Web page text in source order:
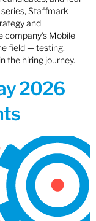
Staffmark
and
Mobile
field — testing,
the hiring journey.
2026